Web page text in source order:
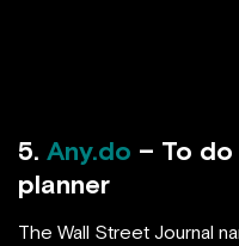
5. Any.do – To
planner
The Wall Street Journal